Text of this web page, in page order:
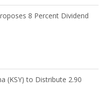
8 Percent Dividend
(KSY) to Distribute 2.90